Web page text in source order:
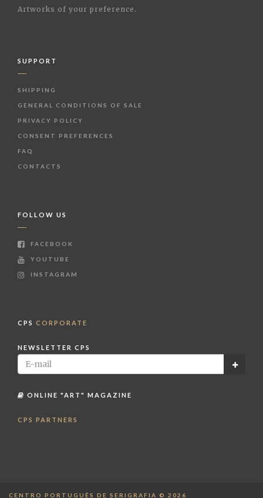
Artworks of your preference.
SUPPORT
SHIPPING
GENERAL CONDITIONS OF SALE
PRIVACY POLICY
CONSENT PREFERENCES
FAQ
CONTACTS
FOLLOW US
FACEBOOK
YOUTUBE
INSTAGRAM
CPS CORPORATE
NEWSLETTER CPS
ONLINE "ART" MAGAZINE
CPS PARTNERS
CENTRO PORTUGUÊS DE SERIGRAFIA © 2026